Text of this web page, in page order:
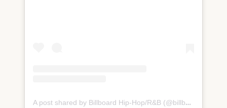
A post shared by Billboard Hip-Hop/R&B (@billboardhiphop)